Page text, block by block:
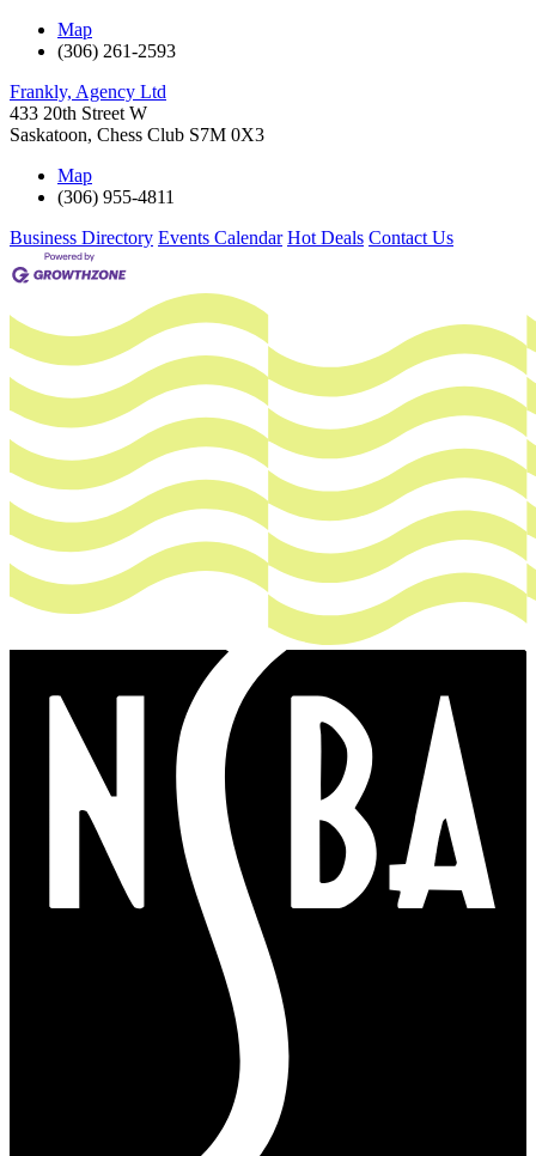
Map
(306) 261-2593
Frankly, Agency Ltd
433 20th Street W
Saskatoon, Chess Club S7M 0X3
Map
(306) 955-4811
Business Directory Events Calendar Hot Deals Contact Us